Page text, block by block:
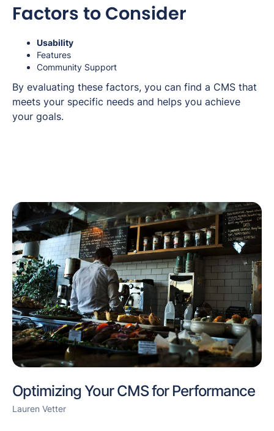
Factors to Consider
Usability
Features
Community Support
By evaluating these factors, you can find a CMS that
meets your specific needs and helps you achieve
your goals.
Optimizing Your CMS for Performance
Lauren Vetter